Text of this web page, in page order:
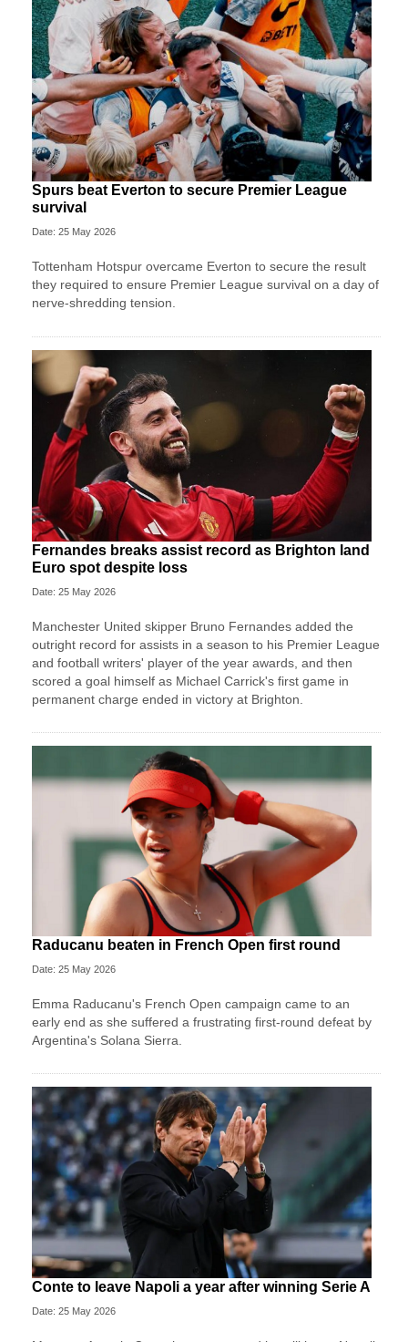
Spurs beat Everton to secure Premier League
survival
Date: 25 May 2026
Tottenham Hotspur overcame Everton to secure the result
they required to ensure Premier League survival on a day of
nerve-shredding tension.
Fernandes breaks assist record as Brighton land
Euro spot despite loss
Date: 25 May 2026
Manchester United skipper Bruno Fernandes added the
outright record for assists in a season to his Premier League
and football writers' player of the year awards, and then
scored a goal himself as Michael Carrick's first game in
permanent charge ended in victory at Brighton.
Raducanu beaten in French Open first round
Date: 25 May 2026
Emma Raducanu's French Open campaign came to an
early end as she suffered a frustrating first-round defeat by
Argentina's Solana Sierra.
Conte to leave Napoli a year after winning Serie A
Date: 25 May 2026